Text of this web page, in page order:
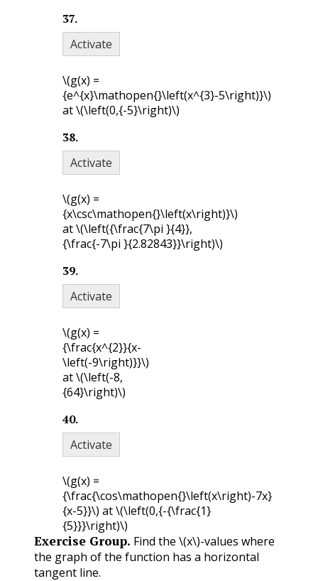
37.
Activate
\(g(x) =
{e^{x}\mathopen{}\left(x^{3}-5\right)}\)
at\(\left(0,{-5}\right)\)
38.
Activate
\(g(x) =
{x\csc\mathopen{}\left(x\right)}\)
at\(\left({\frac{7\pi }{4}},
{\frac{-7\pi }{2.82843}}\right)\)
39.
Activate
\(g(x) =
{\frac{x^{2}}{x-
\left(-9\right)}}\)
at\(\left(-8,
{64}\right)\)
40.
Activate
\(g(x) =
{\frac{\cos\mathopen{}\left(x\right)-7x}
{x-5}}\) at\(\left(0,{-{\frac{1}
{5}}}\right)\)
Exercise Group. Find the \(x\)-values where
the graph of the function has a horizontal
tangent line.